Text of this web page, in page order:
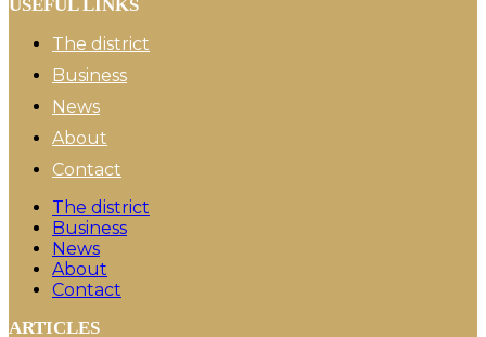
USEFUL LINKS
The district
Business
News
About
Contact
The district
Business
News
About
Contact
ARTICLES